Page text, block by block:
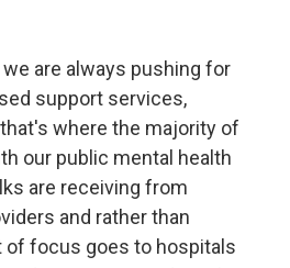
are always pushing for
support services,
where the majority of
our public mental health
are receiving from
and rather than
of focus goes to hospitals